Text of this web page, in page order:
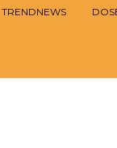
TRENDNEWS